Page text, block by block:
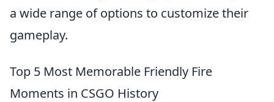
a wide range of options to customize their
gameplay.
Top 5 Most Memorable Friendly Fire
Moments in CSGO History